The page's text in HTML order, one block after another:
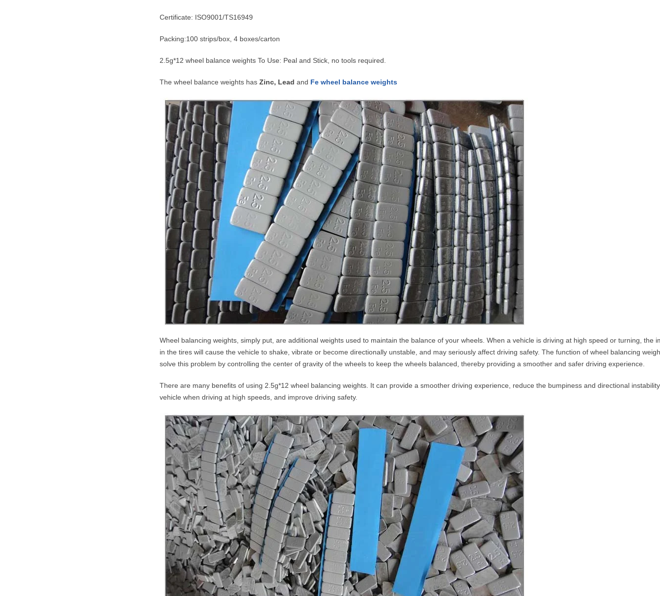
Certificate: ISO9001/TS16949
Packing:100 strips/box, 4 boxes/carton
2.5g*12 wheel balance weights To Use: Peal and Stick, no tools required.
The wheel balance weights has Zinc, Lead and Fe wheel balance weights
Wheel balancing weights, simply put, are additional weights used to maintain the balance of your wheels. When a vehicle is driving at high speed or turning, the
in the tires will cause the vehicle to shake, vibrate or become directionally unstable, and may seriously affect driving safety. The function of wheel balancing
solve this problem by controlling the center of gravity of the wheels to keep the wheels balanced, thereby providing a smoother and safer driving experience.
There are many benefits of using 2.5g*12 wheel balancing weights. It can provide a smoother driving experience, reduce the bumpiness and directional
vehicle when driving at high speeds, and improve driving safety.